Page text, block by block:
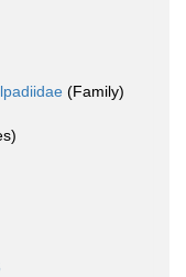
(Family)